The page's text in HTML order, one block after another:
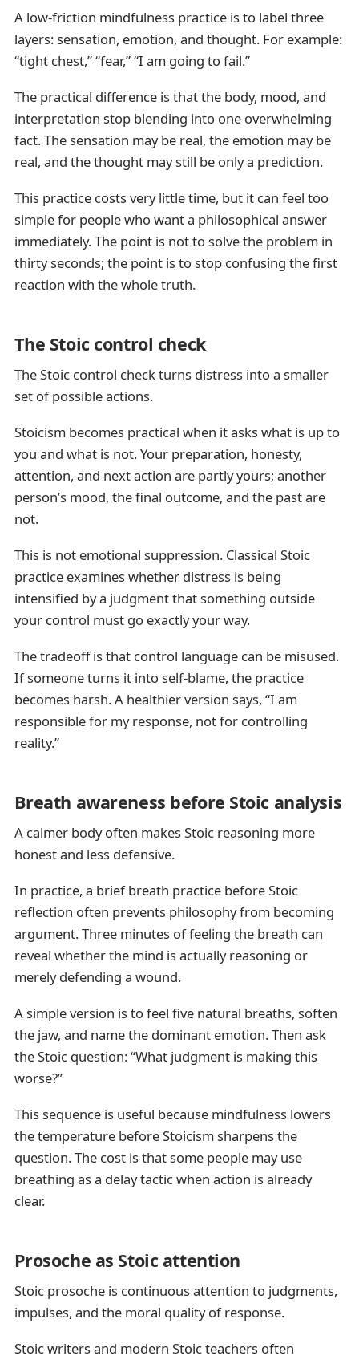
A low-friction mindfulness practice is to label three
layers: sensation, emotion, and thought. For example:
“tight chest,” “fear,” “I am going to fail.”
The practical difference is that the body, mood, and
interpretation stop blending into one overwhelming
fact. The sensation may be real, the emotion may be
real, and the thought may still be only a prediction.
This practice costs very little time, but it can feel too
simple for people who want a philosophical answer
immediately. The point is not to solve the problem in
thirty seconds; the point is to stop confusing the first
reaction with the whole truth.
The Stoic control check
The Stoic control check turns distress into a smaller
set of possible actions.
Stoicism becomes practical when it asks what is up to
you and what is not. Your preparation, honesty,
attention, and next action are partly yours; another
person’s mood, the final outcome, and the past are
not.
This is not emotional suppression. Classical Stoic
practice examines whether distress is being
intensified by a judgment that something outside
your control must go exactly your way.
The tradeoff is that control language can be misused.
If someone turns it into self-blame, the practice
becomes harsh. A healthier version says, “I am
responsible for my response, not for controlling
reality.”
Breath awareness before Stoic analysis
A calmer body often makes Stoic reasoning more
honest and less defensive.
In practice, a brief breath practice before Stoic
reflection often prevents philosophy from becoming
argument. Three minutes of feeling the breath can
reveal whether the mind is actually reasoning or
merely defending a wound.
A simple version is to feel five natural breaths, soften
the jaw, and name the dominant emotion. Then ask
the Stoic question: “What judgment is making this
worse?”
This sequence is useful because mindfulness lowers
the temperature before Stoicism sharpens the
question. The cost is that some people may use
breathing as a delay tactic when action is already
clear.
Prosoche as Stoic attention
Stoic prosoche is continuous attention to judgments,
impulses, and the moral quality of response.
Stoic writers and modern Stoic teachers often